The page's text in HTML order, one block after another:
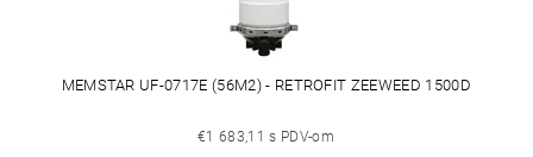
MEMSTAR UF-0717E (56M2) - RETROFIT ZEEWEED 1500D
€1 683,11 s PDV-om